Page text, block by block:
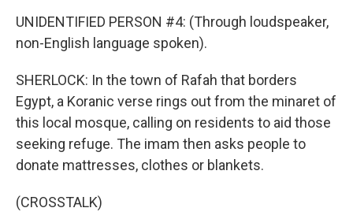
UNIDENTIFIED PERSON #4: (Through loudspeaker,
non-English language spoken).
SHERLOCK: In the town of Rafah that borders
Egypt, a Koranic verse rings out from the minaret of
this local mosque, calling on residents to aid those
seeking refuge. The imam then asks people to
donate mattresses, clothes or blankets.
(CROSSTALK)